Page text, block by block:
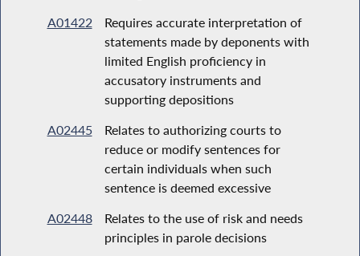
A01422
Requires accurate interpretation of
statements made by deponents with
limited English proficiency in
accusatory instruments and
supporting depositions
A02445
Relates to authorizing courts to
reduce or modify sentences for
certain individuals when such
sentence is deemed excessive
A02448
Relates to the use of risk and needs
principles in parole decisions